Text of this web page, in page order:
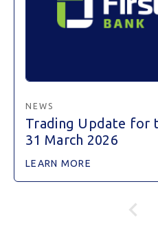
NEWS
Trading Update for
31 March 2026
LEARN MORE